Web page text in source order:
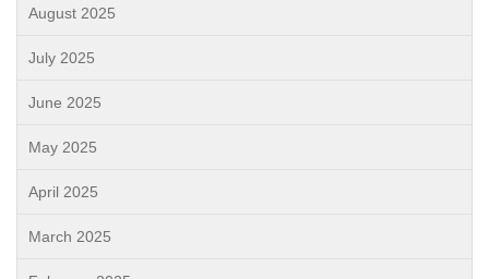
August 2025
July 2025
June 2025
May 2025
April 2025
March 2025